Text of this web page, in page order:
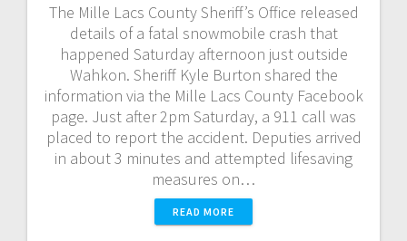
The Mille Lacs County Sheriff’s Office released
details of a fatal snowmobile crash that
happened Saturday afternoon just outside
Wahkon. Sheriff Kyle Burton shared the
information via the Mille Lacs County Facebook
page. Just after 2pm Saturday, a 911 call was
placed to report the accident. Deputies arrived
in about 3 minutes and attempted lifesaving
measures on…
READ MORE